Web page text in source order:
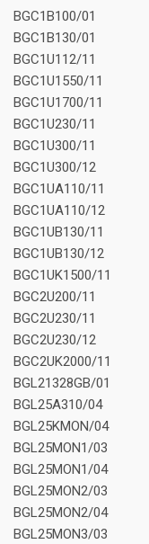
BGC1B100/01
BGC1B130/01
BGC1U112/11
BGC1U1550/11
BGC1U1700/11
BGC1U230/11
BGC1U300/11
BGC1U300/12
BGC1UA110/11
BGC1UA110/12
BGC1UB130/11
BGC1UB130/12
BGC1UK1500/11
BGC2U200/11
BGC2U230/11
BGC2U230/12
BGC2UK2000/11
BGL21328GB/01
BGL25A310/04
BGL25KMON/04
BGL25MON1/03
BGL25MON1/04
BGL25MON2/03
BGL25MON2/04
BGL25MON3/03